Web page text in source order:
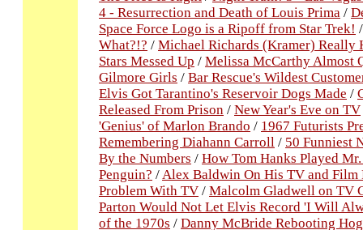
4 - Resurrection and Death of Louis Prima /
Space Force Logo is a Ripoff from Star Trek!
What?!? / Michael Richards (Kramer) Really
Stars Messed Up / Melissa McCarthy Almost
Gilmore Girls / Bar Rescue's Wildest
Elvis Got Tarantino's Reservoir Dogs Made /
Released From Prison / New Year's Eve on TV
'Genius' of Marlon Brando / 1967 Futurists
Remembering Diahann Carroll / 50 Funniest
By the Numbers / How Tom Hanks Played
Penguin? /Alex Baldwin On His TV and Film
Problem With TV / Malcolm Gladwell on TV
Parton Would Not Let Elvis Record 'I Will
of the 1970s / Danny McBride Rebooting